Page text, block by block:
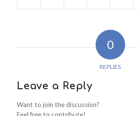
0
REPLIES
Leave a Reply
Want to join the discussion?